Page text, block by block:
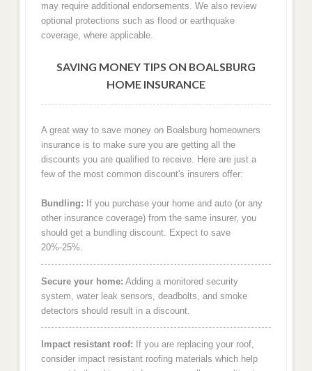
may require additional endorsements. We also review
optional protections such as flood or earthquake
coverage, where applicable.
SAVING MONEY TIPS ON BOALSBURG
HOME INSURANCE
A great way to save money on Boalsburg homeowners
insurance is to make sure you are getting all the
discounts you are qualified to receive. Here are just a
few of the most common discount's insurers offer:
Bundling: If you purchase your home and auto (or any
other insurance coverage) from the same insurer, you
should get a bundling discount. Expect to save
20%-25%.
Secure your home: Adding a monitored security
system, water leak sensors, deadbolts, and smoke
detectors should result in a discount.
Impact resistant roof: If you are replacing your roof,
consider impact resistant roofing materials which help